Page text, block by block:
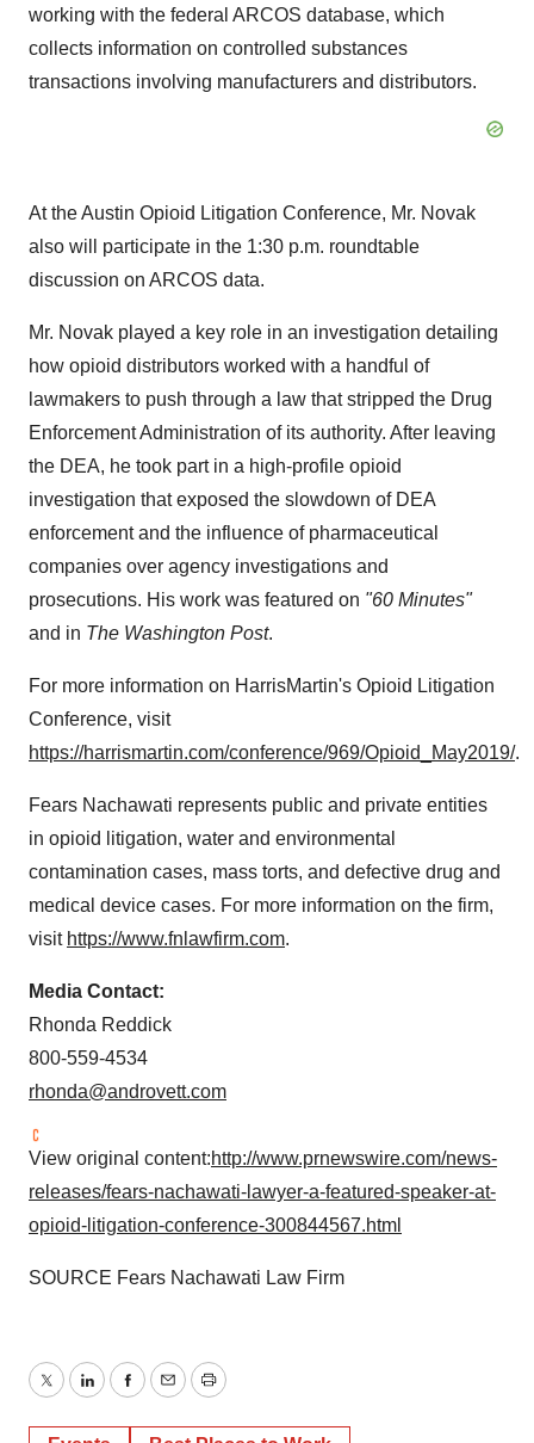
working with the federal ARCOS database, which
collects information on controlled substances
transactions involving manufacturers and distributors.
At the Austin Opioid Litigation Conference, Mr. Novak
also will participate in the 1:30 p.m. roundtable
discussion on ARCOS data.
Mr. Novak played a key role in an investigation detailing
how opioid distributors worked with a handful of
lawmakers to push through a law that stripped the Drug
Enforcement Administration of its authority. After leaving
the DEA, he took part in a high-profile opioid
investigation that exposed the slowdown of DEA
enforcement and the influence of pharmaceutical
companies over agency investigations and
prosecutions. His work was featured on "60 Minutes"
and in The Washington Post.
For more information on HarrisMartin's Opioid Litigation
Conference, visit
https://harrismartin.com/conference/969/Opioid_May2019/.
Fears Nachawati represents public and private entities
in opioid litigation, water and environmental
contamination cases, mass torts, and defective drug and
medical device cases. For more information on the firm,
visit https://www.fnlawfirm.com.
Media Contact:
Rhonda Reddick
800-559-4534
rhonda@androvett.com
View original content:http://www.prnewswire.com/news-
releases/fears-nachawati-lawyer-a-featured-speaker-at-
opioid-litigation-conference-300844567.html
SOURCE Fears Nachawati Law Firm
TwitterLinkedInFacebook
EmailPrint